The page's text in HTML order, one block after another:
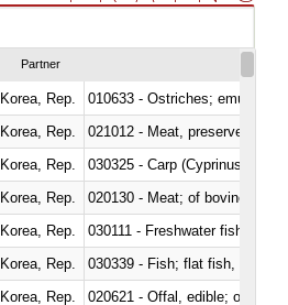
Partner
Korea, Rep.
010633 - Ostriches; emus
Korea, Rep.
021012 - Meat, preserved; of
Korea, Rep.
Korea, Rep.
020130 - Meat; of bovine
Korea, Rep.
030111 - Freshwater fish
Korea, Rep.
Korea, Rep.
020621 - Offal, edible; of